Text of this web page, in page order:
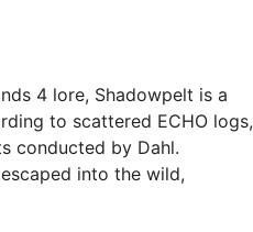
4 lore, Shadowpelt is a
to scattered ECHO logs,
conducted by Dahl.
into the wild,